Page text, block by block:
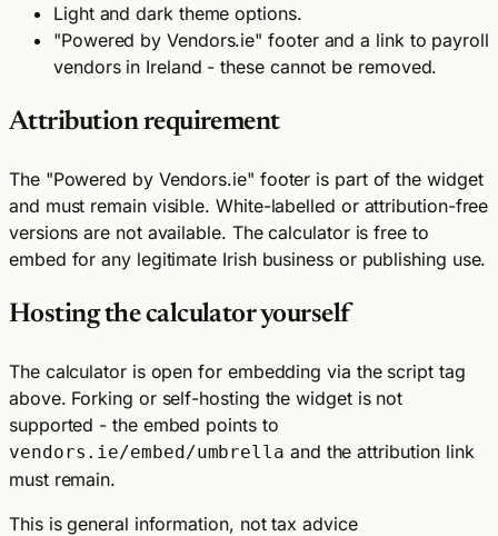
Light and dark theme options.
"Powered by Vendors.ie" footer and a link to payroll
vendors in Ireland - these cannot be removed.
Attribution requirement
The "Powered by Vendors.ie" footer is part of the widget
and must remain visible. White-labelled or attribution-free
versions are not available. The calculator is free to
embed for any legitimate Irish business or publishing use.
Hosting the calculator yourself
The calculator is open for embedding via the script tag
above. Forking or self-hosting the widget is not
supported - the embed points to
vendors.ie/embed/umbrella and the attribution link
must remain.
This is general information, not tax advice